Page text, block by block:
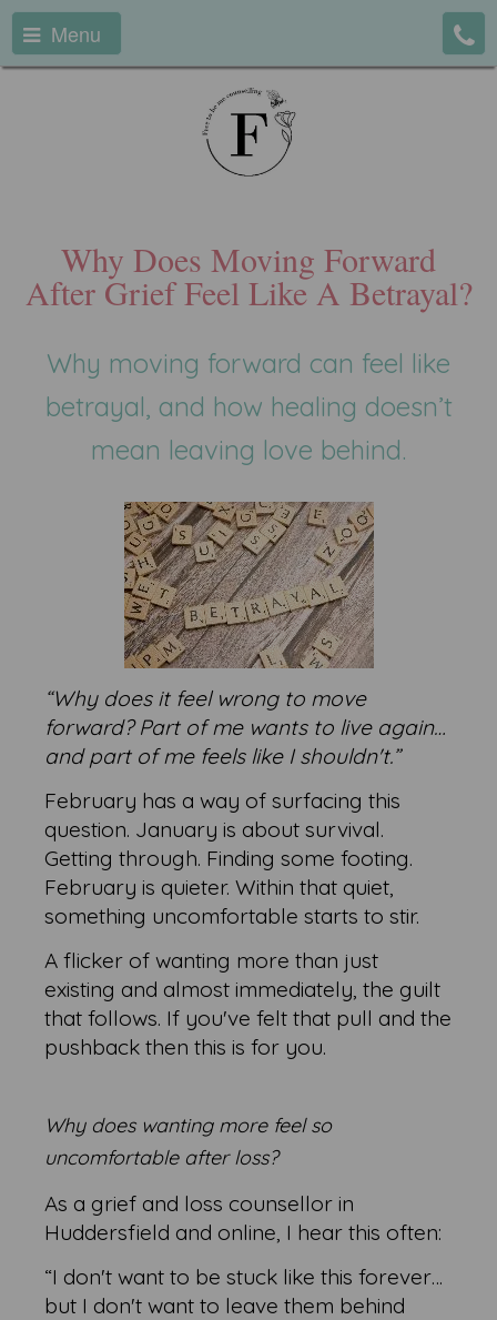
Menu
Why Does Moving Forward
After Grief Feel Like A Betrayal?
Why moving forward can feel like
betrayal, and how healing doesn’t
mean leaving love behind.
“Why does it feel wrong to move
forward? Part of me wants to live again…
and part of me feels like I shouldn't.”
February has a way of surfacing this
question. January is about survival.
Getting through. Finding some footing.
February is quieter. Within that quiet,
something uncomfortable starts to stir.
A flicker of wanting more than just
existing and almost immediately, the guilt
that follows. If you've felt that pull and the
pushback then this is for you.
Why does wanting more feel so
uncomfortable after loss?
As a grief and loss counsellor in
Huddersfield and online, I hear this often:
“I don't want to be stuck like this forever…
but I don't want to leave them behind